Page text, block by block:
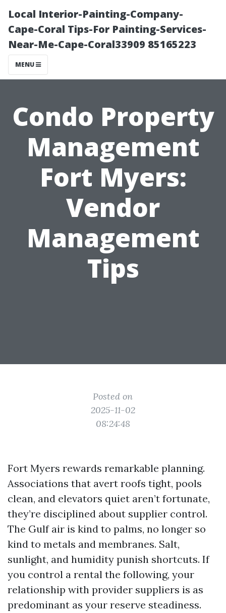
Local Interior-Painting-Company-
Cape-Coral Tips-For Painting-Services-
Near-Me-Cape-Coral33909 85165223
MENU
Condo Property
Management
Fort Myers:
Vendor
Management
Tips
Posted on
2025-11-02
08:24:48
Fort Myers rewards remarkable planning.
Associations that avert roofs tight, pools
clean, and elevators quiet aren’t fortunate,
they’re disciplined about supplier control.
The Gulf air is kind to palms, no longer so
kind to metals and membranes. Salt,
sunlight, and humidity punish shortcuts. If
you control a rental the following, your
relationship with provider suppliers is as
predominant as your reserve steadiness.